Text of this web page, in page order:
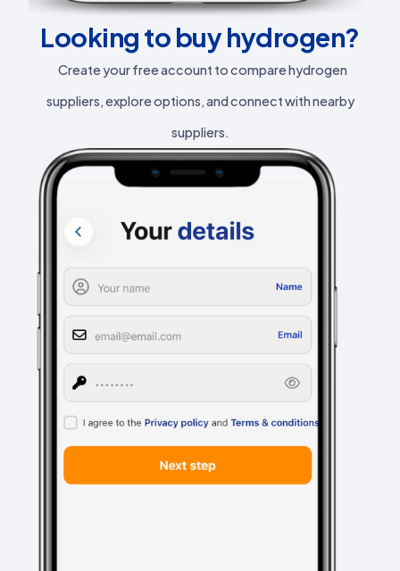
Looking to buy hydrogen?
Create your free account to compare hydrogen
suppliers, explore options, and connect with nearby
suppliers.